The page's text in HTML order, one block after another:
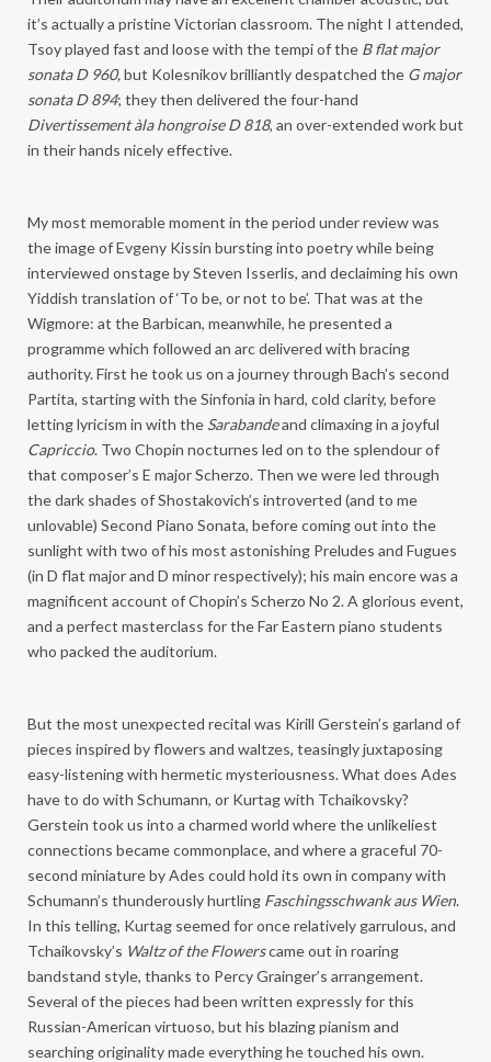
it’s actually a pristine Victorian classroom. The night I attended,
Tsoy played fast and loose with the tempi of the B flat major
sonata D 960,but Kolesnikov brilliantly despatched the G major
sonata D 894; they then delivered the four-hand
Divertissement àla hongroise D 818, an over-extended work but
in their hands nicely effective.
My most memorable moment in the period under review was
the image of Evgeny Kissin bursting into poetry while being
interviewed onstage by Steven Isserlis, and declaiming his own
Yiddish translation of ‘To be, or not to be’. That was at the
Wigmore: at the Barbican, meanwhile, he presented a
programme which followed an arc delivered with bracing
authority. First he took us on a journey through Bach’s second
Partita, starting with the Sinfonia in hard, cold clarity, before
letting lyricism in with the Sarabandeand climaxing in a joyful
Capriccio. Two Chopin nocturnes led on to the splendour of
that composer’s E major Scherzo. Then we were led through
the dark shades of Shostakovich’s introverted (and to me
unlovable) Second Piano Sonata, before coming out into the
sunlight with two of his most astonishing Preludes and Fugues
(in D flat major and D minor respectively); his main encore was a
magnificent account of Chopin’s Scherzo No 2. A glorious event,
and a perfect masterclass for the Far Eastern piano students
who packed the auditorium.
But the most unexpected recital was Kirill Gerstein’s garland of
pieces inspired by flowers and waltzes, teasingly juxtaposing
easy-listening with hermetic mysteriousness. What does Ades
have to do with Schumann, or Kurtag with Tchaikovsky?
Gerstein took us into a charmed world where the unlikeliest
connections became commonplace, and where a graceful 70-
second miniature by Ades could hold its own in company with
Schumann’s thunderously hurtling Faschingsschwank aus Wien.
In this telling, Kurtag seemed for once relatively garrulous, and
Tchaikovsky’s Waltz of the Flowerscame out in roaring
bandstand style, thanks to Percy Grainger’s arrangement.
Several of the pieces had been written expressly for this
Russian-American virtuoso, but his blazing pianism and
searching originality made everything he touched his own.